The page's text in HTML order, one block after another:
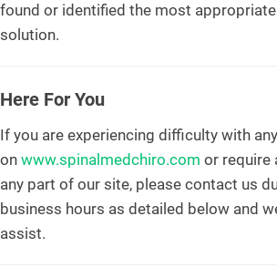
found or identified the most
solution.
Here For You
If you are experiencing difficulty with
on www.spinalmedchiro.com or require
any part of our site, please contact us
business hours as detailed below and
assist.